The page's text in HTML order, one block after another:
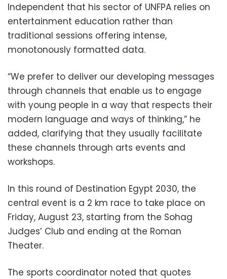
Independent that his sector of UNFPA relies on
entertainment education rather than
traditional sessions offering intense,
monotonously formatted data.
“We prefer to deliver our developing messages
through channels that enable us to engage
with young people in a way that respects their
modern language and ways of thinking,” he
added, clarifying that they usually facilitate
these channels through arts events and
workshops.
In this round of Destination Egypt 2030, the
central event is a 2 km race to take place on
Friday, August 23, starting from the Sohag
Judges’ Club and ending at the Roman
Theater.
The sports coordinator noted that quotes